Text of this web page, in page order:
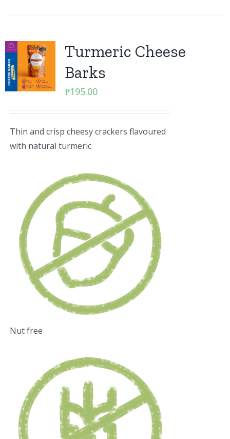
Turmeric Cheese
Barks
₱195.00
Thin and crisp cheesy crackers flavoured
with natural turmeric
Nut free